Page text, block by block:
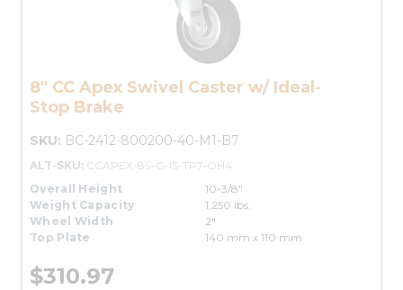
8" CC Apex Swivel Caster w/ Ideal-
Stop Brake
SKU: BC-2412-800200-40-M1-B7
ALT-SKU: CCAPEX-8S-G-IS-TP7-OH4
Overall Height
10-3/8"
Weight Capacity
1,250 lbs.
Wheel Width
2"
Top Plate
140 mm x 110 mm
$310.97